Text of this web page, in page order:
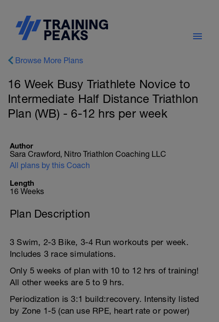
Browse More Plans
16 Week Busy Triathlete Novice to
Intermediate Half Distance Triathlon
Plan (WB) - 6-12 hrs per week
Author
Sara Crawford, Nitro Triathlon Coaching LLC
All plans by this Coach
Length
16 Weeks
Plan Description
3 Swim, 2-3 Bike, 3-4 Run workouts per week.
Includes 3 race simulations.
Only 5 weeks of plan with 10 to 12 hrs of training!
All other weeks are 5 to 9 hrs.
Periodization is 3:1 build:recovery. Intensity listed
by Zone 1-5 (can use RPE, heart rate or power)